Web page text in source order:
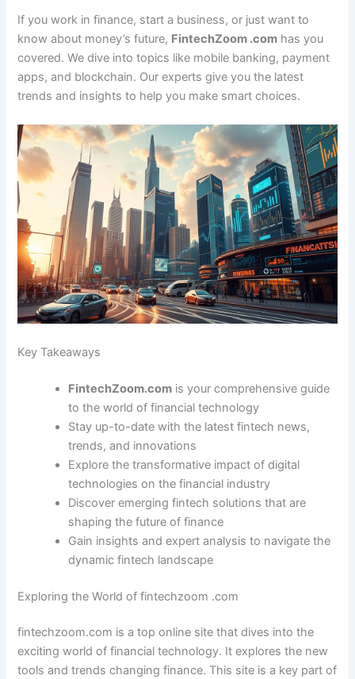
If you work in finance, start a business, or just want to
know about money’s future, FintechZoom .com has you
covered. We dive into topics like mobile banking, payment
apps, and blockchain. Our experts give you the latest
trends and insights to help you make smart choices.
Key Takeaways
FintechZoom.com is your comprehensive guide
to the world of financial technology
Stay up-to-date with the latest fintech news,
trends, and innovations
Explore the transformative impact of digital
technologies on the financial industry
Discover emerging fintech solutions that are
shaping the future of finance
Gain insights and expert analysis to navigate the
dynamic fintech landscape
Exploring the World of fintechzoom .com
fintechzoom.com is a top online site that dives into the
exciting world of financial technology. It explores the new
tools and trends changing finance. This site is a key part of